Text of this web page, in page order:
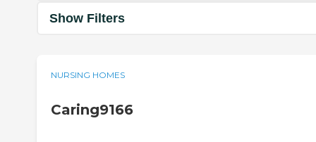
Show Filters
NURSING HOMES
Caring9166